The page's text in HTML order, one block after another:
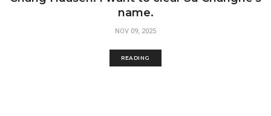
name.
NOV 09, 2025
READING